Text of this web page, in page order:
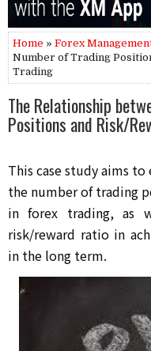
Home » Forex
Number of Trading
Trading
The Relationship
Positions and Risk/
This case study aims
the number of trading
in forex trading, as
risk/reward ratio in
in the long term.